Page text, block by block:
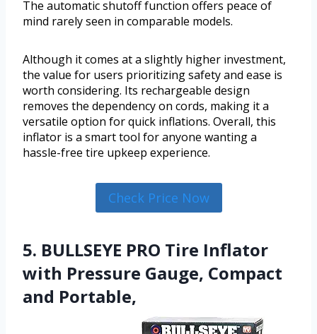
The automatic shutoff function offers peace of
mind rarely seen in comparable models.
Although it comes at a slightly higher investment,
the value for users prioritizing safety and ease is
worth considering. Its rechargeable design
removes the dependency on cords, making it a
versatile option for quick inflations. Overall, this
inflator is a smart tool for anyone wanting a
hassle-free tire upkeep experience.
Check Price Now
5. BULLSEYE PRO Tire Inflator
with Pressure Gauge, Compact
and Portable,